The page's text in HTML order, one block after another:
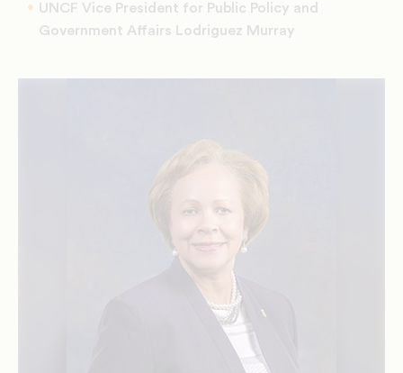
UNCF Vice President for Public Policy and
Government Affairs Lodriguez Murray